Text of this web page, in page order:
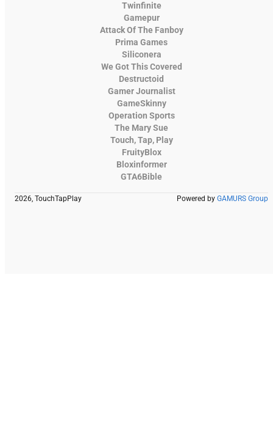
Twinfinite
Gamepur
Attack Of The Fanboy
Prima Games
Siliconera
We Got This Covered
Destructoid
Gamer Journalist
GameSkinny
Operation Sports
The Mary Sue
Touch, Tap, Play
FruityBlox
Bloxinformer
GTA6Bible
2026, TouchTapPlay Powered by GAMURS Group